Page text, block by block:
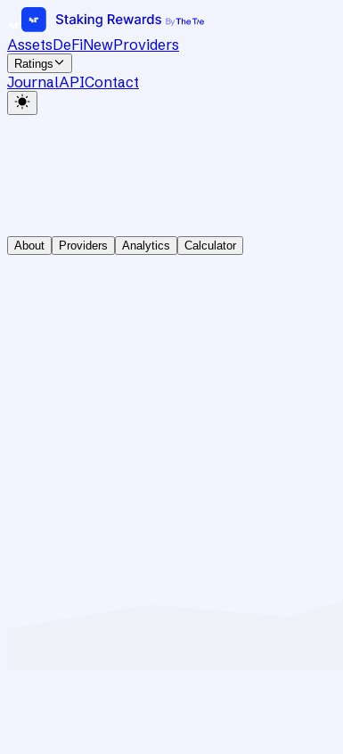
AssetsDeFiNewProviders
Ratings
JournalAPIContact
About Providers Analytics Calculator